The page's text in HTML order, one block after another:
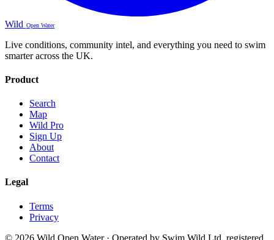
Wild Open Water
Live conditions, community intel, and everything you need to swim
smarter across the UK.
Product
Search
Map
Wild Pro
Sign Up
About
Contact
Legal
Terms
Privacy
© 2026 Wild Open Water · Operated by Swim Wild Ltd, registered